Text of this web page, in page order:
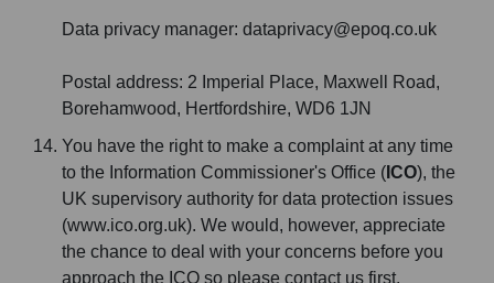
Data privacy manager: dataprivacy@epoq.co.uk
Postal address: 2 Imperial Place, Maxwell Road,
Borehamwood, Hertfordshire, WD6 1JN
You have the right to make a complaint at any time
to the Information Commissioner's Office ( ICO), the
UK supervisory authority for data protection issues
(www.ico.org.uk). We would, however, appreciate
the chance to deal with your concerns before you
approach the ICO so please contact us first.